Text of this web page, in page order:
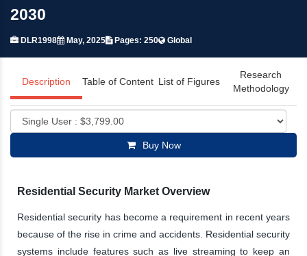
2030
DLR1998 May, 2025 Pages: 250 Global
Description Table of Content List of Figures
Research
Methodology
Buy Now
Residential Security Market Overview
Residential security has become a requirement in recent years
because of the rise in crime and accidents. Residential security
systems include features such as live streaming to keep an